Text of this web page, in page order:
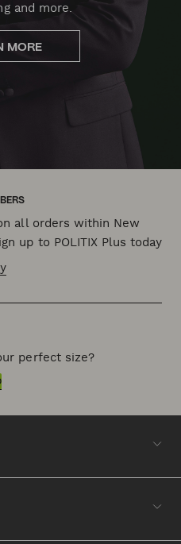
and more.
MORE
all orders within New
up to POLITIX Plus today
perfect size?